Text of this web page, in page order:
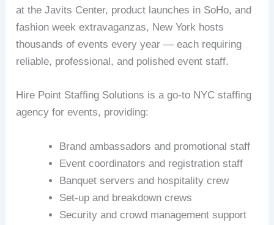
at the Javits Center, product launches in SoHo, and
fashion week extravaganzas, New York hosts
thousands of events every year — each requiring
reliable, professional, and polished event staff.
Hire Point Staffing Solutions is a go-to NYC staffing
agency for events, providing:
Brand ambassadors and promotional staff
Event coordinators and registration staff
Banquet servers and hospitality crew
Set-up and breakdown crews
Security and crowd management support